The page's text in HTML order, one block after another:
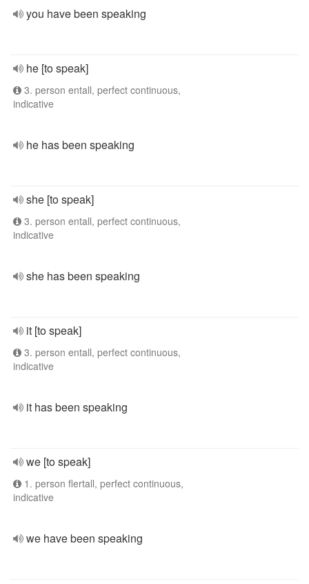
you have been speaking
he [to speak]
3. person entall, perfect continuous,
indicative
he has been speaking
she [to speak]
3. person entall, perfect continuous,
indicative
she has been speaking
it [to speak]
3. person entall, perfect continuous,
indicative
it has been speaking
we [to speak]
1. person flertall, perfect continuous,
indicative
we have been speaking